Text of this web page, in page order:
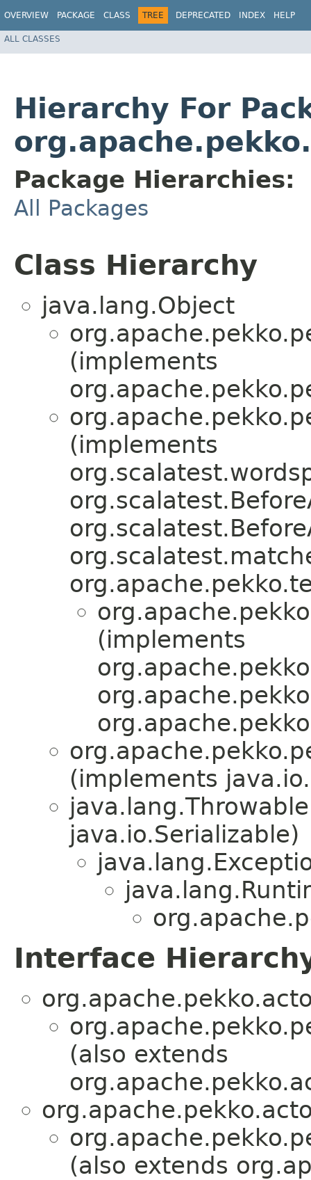
OVERVIEW PACKAGE CLASS TREE DEPRECATED INDEX HELP
ALL CLASSES
Hierarchy For
Package Hierarchies:
All Packages
Class Hierarchy
java.lang.Object
(implements
(implements
(implements
(implements
java.io.Serializable)
Interface
(also extends
(also extends